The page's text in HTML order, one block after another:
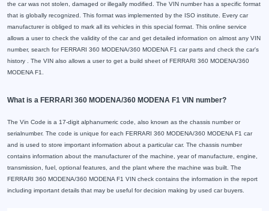
the car was not stolen, damaged or illegally modified. The VIN number has a specific format
that is globally recognized. This format was implemented by the ISO institute. Every car
manufacturer is obliged to mark all its vehicles in this special format. This online service
allows a user to check the validity of the car and get detailed information on almost any VIN
number, search for FERRARI 360 MODENA/360 MODENA F1 car parts and check the car's
history . The VIN also allows a user to get a build sheet of FERRARI 360 MODENA/360
MODENA F1.
What is a FERRARI 360 MODENA/360 MODENA F1 VIN number?
The Vin Code is a 17-digit alphanumeric code, also known as the chassis number or
serialnumber. The code is unique for each FERRARI 360 MODENA/360 MODENA F1 car
and is used to store important information about a particular car. The chassis number
contains information about the manufacturer of the machine, year of manufacture, engine,
transmission, fuel, optional features, and the plant where the machine was built. The
FERRARI 360 MODENA/360 MODENA F1 VIN check contains the information in the report
including important details that may be useful for decision making by used car buyers.